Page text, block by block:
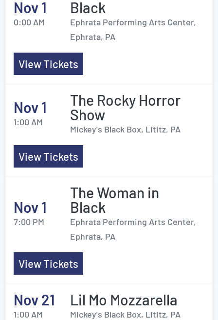
Nov 1
0:00 AM
Black
Ephrata Performing Arts Center,
Ephrata, PA
View Tickets
Nov 1
1:00 AM
The Rocky Horror
Show
Mickey's Black Box, Lititz, PA
View Tickets
Nov 1
7:00 PM
The Woman in
Black
Ephrata Performing Arts Center,
Ephrata, PA
View Tickets
Nov 21
1:00 AM
Lil Mo Mozzarella
Mickey's Black Box, Lititz, PA